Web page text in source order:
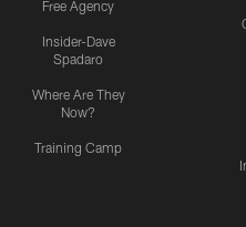
Free Agency
Insider-Dave
Spadaro
Where Are They
Now?
Training Camp